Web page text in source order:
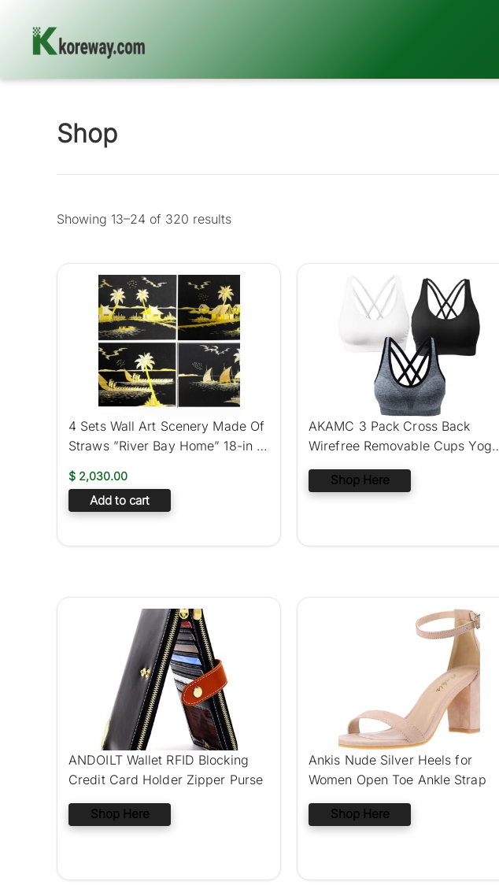
Shop
Showing 13–24 of 320 results
4 Sets Wall Art Scenery Made Of
Straws ”River Bay Home” 18-in X
$ 2,030.00
Add to cart
AKAMC 3 Pack Cross Back
Wirefree Removable Cups Yoga
Sport Bra
Shop Here
ANDOILT Wallet RFID Blocking
Credit Card Holder Zipper Purse
Shop Here
Ankis Nude Silver Heels for
Women Open Toe Ankle Strap
Shop Here